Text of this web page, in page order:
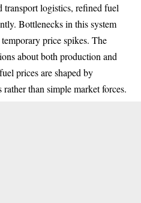
transport logistics, refined fuel
Bottlenecks in this system
price spikes. The
about both production and
prices are shaped by
than simple market forces.